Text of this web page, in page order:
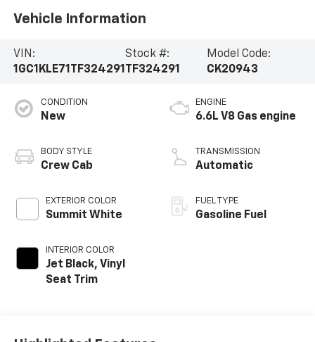
Vehicle Information
VIN:
1GC1KLE71TF324291
Stock #:
TF324291
Model Code:
CK20943
CONDITION
New
BODY STYLE
Crew Cab
EXTERIOR COLOR
Summit White
INTERIOR COLOR
Jet Black, Vinyl
Seat Trim
ENGINE
6.6L V8 Gas engine
TRANSMISSION
Automatic
FUEL TYPE
Gasoline Fuel